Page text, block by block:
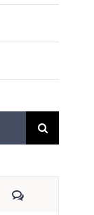
Comments